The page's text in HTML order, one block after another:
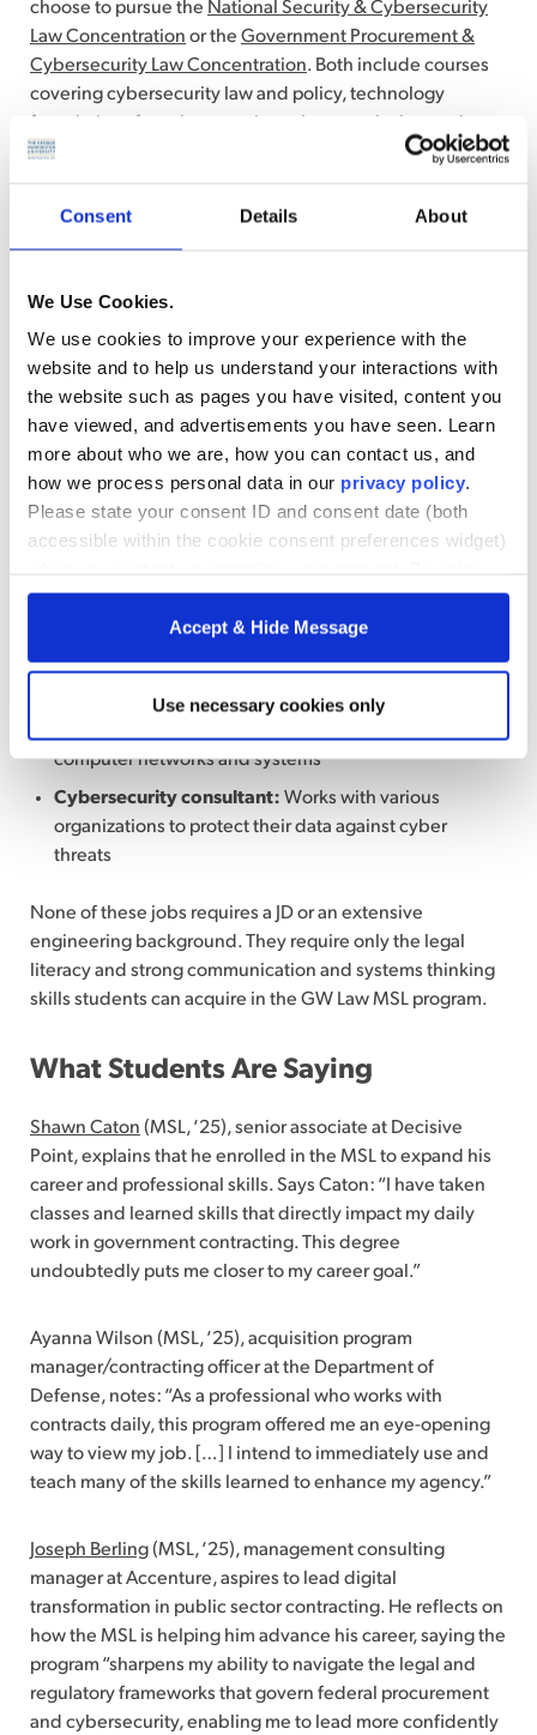
Consent Details About
We Use Cookies.
We use cookies to improve your experience with the
website and to help us understand your interactions with
the website such as pages you have visited, content you
have viewed, and advertisements you have seen. Learn
more about who we are, how you can contact us, and
how we process personal data in our privacy policy.
Please state your consent ID and consent date (both
accessible within the cookie consent preferences widget)
our website, you consent to the use of cookies.
Accept & Hide Message
Use necessary cookies only
choose to pursue the National Security & Cybersecurity
Law Concentration or the Government Procurement &
Cybersecurity Law Concentration. Both include courses
covering cybersecurity law and policy, technology
technology, and artificial intelligence law and policy.
Career Paths You Can Pursue
cybersecurity law can pursue include:
Compliance officer:Ensures all corporate processes
and procedures meet legal and regulatory
requirements
Manages legal and operational risks
around sensitive and critical information
Risk manager:Identifies, assesses, and mitigates
loss
Cybersecurity program manager:Manages a
company’s security-focused projects
Information security analyst:Plans and carries out
computer networks and systems
Cybersecurity consultant: Works with various
organizations to protect their data against cyber
threats
None of these jobs requires a JD or an extensive
engineering background. They require only the legal
literacy and strong communication and systems thinking
skills students can acquire in the GW Law MSL program.
What Students Are Saying
Shawn Caton (MSL, ‘25), senior associate at Decisive
Point, explains that he enrolled in the MSL to expand his
career and professional skills. Says Caton: “I have taken
classes and learned skills that directly impact my daily
work in government contracting. This degree
undoubtedly puts me closer to my career goal.”
Ayanna Wilson (MSL, ‘25), acquisition program
manager/contracting officer at the Department of
Defense, notes: “As a professional who works with
contracts daily, this program offered me an eye-opening
way to view my job. […] I intend to immediately use and
teach many of the skills learned to enhance my agency.”
Joseph Berling (MSL, ‘25), management consulting
manager at Accenture, aspires to lead digital
transformation in public sector contracting. He reflects on
how the MSL is helping him advance his career, saying the
program “sharpens my ability to navigate the legal and
regulatory frameworks that govern federal procurement
and cybersecurity, enabling me to lead more confidently